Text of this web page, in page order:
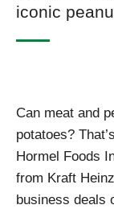
iconic
Can meat and
potatoes?
Hormel Foods
from Kraft
business deals